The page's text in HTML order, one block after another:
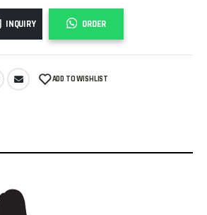
INQUIRY ORDER
ADD TO WISHLIST